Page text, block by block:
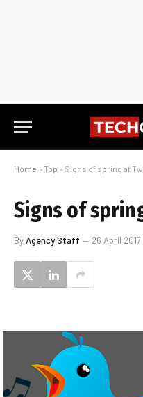
Home » Top » Signs of spring at
Signs of
ByAgency Staff 26 April 2017